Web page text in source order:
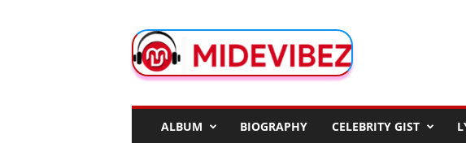
d
e
ALBUM BIOGRAPHY CELEBRITY GIST